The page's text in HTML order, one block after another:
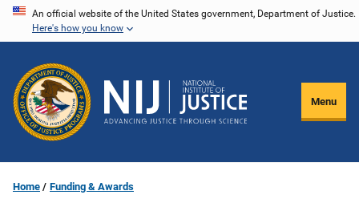
Skip
content
An official website of the United States government, Department of Justice.
Here's how you know
Menu
Home Funding & Awards